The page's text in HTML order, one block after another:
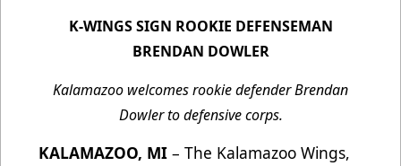
K-WINGS SIGN ROOKIE DEFENSEMAN
BRENDAN DOWLER
Kalamazoo welcomes rookie defender Brendan
Dowler to defensive corps.
KALAMAZOO, MI – The Kalamazoo Wings,